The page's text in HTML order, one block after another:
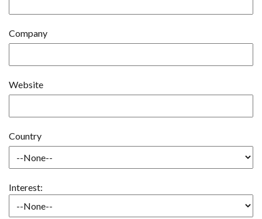
Company
Website
Country
Interest: